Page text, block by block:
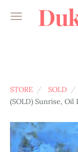
STORE
SOLD
(SOLD) Sunrise,